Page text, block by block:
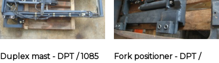
Duplex mast - DPT / 1085
Fork positioner - DPT /